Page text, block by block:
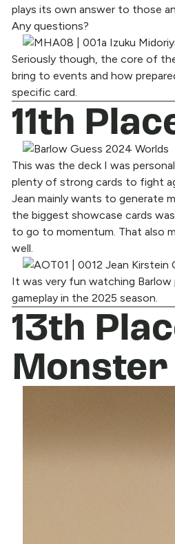
plays its own answer to those
Any questions?
Seriously though, the core of
bring to events and how
specific card.
11th
This was the deck I was
plenty of strong cards to fight
Jean mainly wants to generate
the biggest showcase cards was
to go to momentum. That also
well.
It was very fun watching
gameplay in the 2025 season.
13th